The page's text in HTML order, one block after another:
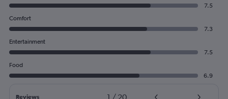
7.5
Comfort
7.3
Entertainment
7.5
Food
6.9
Reviews